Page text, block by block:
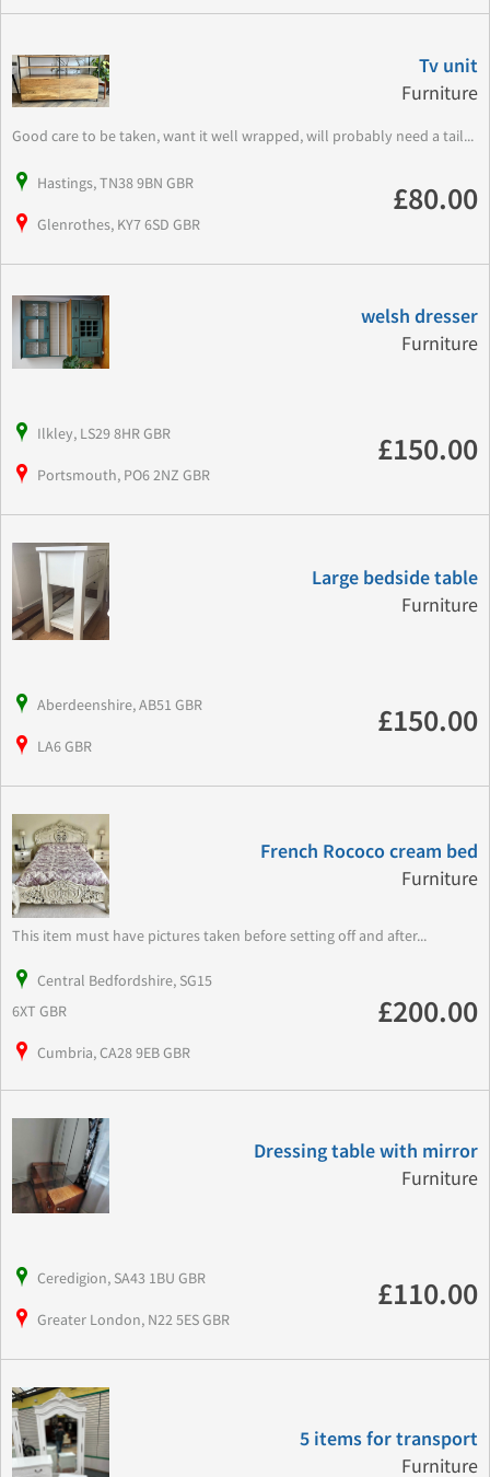
Tv unit
Furniture
Good care to be taken, want it well wrapped, will probably need a tail...
Hastings, TN38 9BN GBR
Glenrothes, KY7 6SD GBR
£80.00
welsh dresser
Furniture
Ilkley, LS29 8HR GBR
Portsmouth, PO6 2NZ GBR
£150.00
Large bedside table
Furniture
Aberdeenshire, AB51 GBR
LA6 GBR
£150.00
French Rococo cream bed
Furniture
This item must have pictures taken before setting off and after...
Central Bedfordshire, SG15
6XT GBR
Cumbria, CA28 9EB GBR
£200.00
Dressing table with mirror
Furniture
Ceredigion, SA43 1BU GBR
Greater London, N22 5ES GBR
£110.00
5 items for transport
Furniture